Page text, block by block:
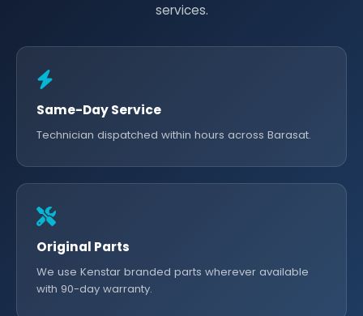
services.
Same-Day Service
Technician dispatched within hours across Barasat.
Original Parts
We use Kenstar branded parts wherever available
with 90-day warranty.